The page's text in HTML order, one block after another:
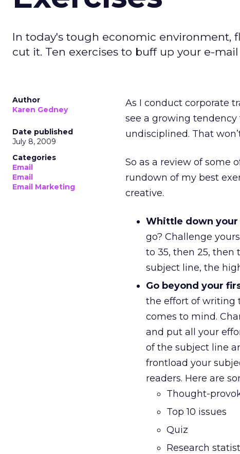
In today's tough economic environment,
cut it. Ten exercises to buff up your e-mail
Author
Karen Gedney
Date published
July 8, 2009
Categories
Email
Email
Email Marketing
As I conduct corporate
see a growing
undisciplined. That
So as a review of some
rundown of my best
creative.
Whittle down your
go? Challenge
to 35, then 25, then
subject line, the
Go beyond your
the effort of writing
comes to mind.
and put all your
of the subject line
frontload your
readers. Here are
Thought-
Top 10 issues
Quiz
Research